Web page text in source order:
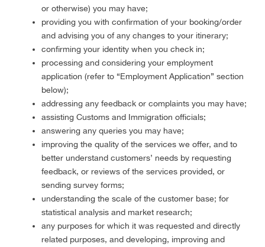
or otherwise) you may have;
providing you with confirmation of your booking/order
and advising you of any changes to your itinerary;
confirming your identity when you check in;
processing and considering your employment
application (refer to “Employment Application” section
below);
addressing any feedback or complaints you may have;
assisting Customs and Immigration officials;
answering any queries you may have;
improving the quality of the services we offer, and to
better understand customers’ needs by requesting
feedback, or reviews of the services provided, or
sending survey forms;
understanding the scale of the customer base; for
statistical analysis and market research;
any purposes for which it was requested and directly
related purposes, and developing, improving and